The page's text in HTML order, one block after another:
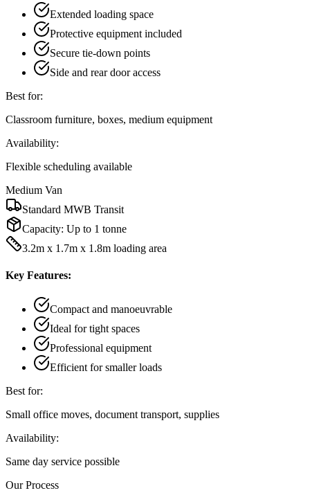
Extended loading space
Protective equipment included
Secure tie-down points
Side and rear door access
Best for:
Classroom furniture, boxes, medium equipment
Availability:
Flexible scheduling available
Medium Van
Standard MWB Transit
Capacity: Up to 1 tonne
3.2m x 1.7m x 1.8m loading area
Key Features:
Compact and manoeuvrable
Ideal for tight spaces
Professional equipment
Efficient for smaller loads
Best for:
Small office moves, document transport, supplies
Availability:
Same day service possible
Our Process